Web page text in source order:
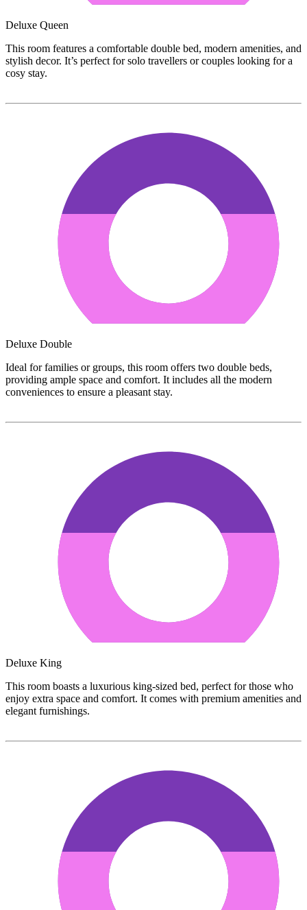
Deluxe Queen
This room features a comfortable double bed, modern amenities, and
stylish decor. It’s perfect for solo travellers or couples looking for a
cosy stay.
Deluxe Double
Ideal for families or groups, this room offers two double beds,
providing ample space and comfort. It includes all the modern
conveniences to ensure a pleasant stay.
Deluxe King
This room boasts a luxurious king-sized bed, perfect for those who
enjoy extra space and comfort. It comes with premium amenities and
elegant furnishings.